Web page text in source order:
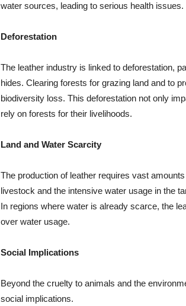
water sources, leading to serious health issues.
Deforestation
The leather industry is linked to deforestation,
hides. Clearing forests for grazing land and to
biodiversity loss. This deforestation not only
rely on forests for their livelihoods.
Land and Water Scarcity
The production of leather requires vast
livestock and the intensive water usage in the
In regions where water is already scarce, the
over water usage.
Social Implications
Beyond the cruelty to animals and the
social implications.